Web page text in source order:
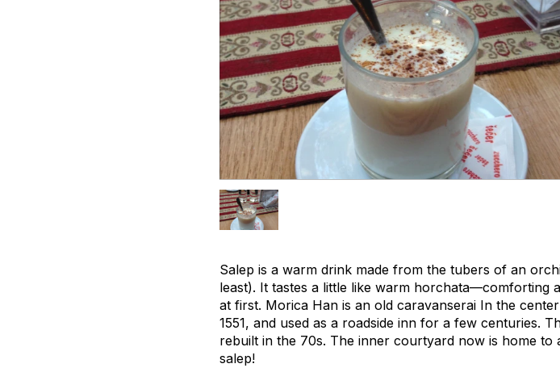
Salep is a warm drink made from the tubers of an
least). It tastes a little like warm horchata—comforting
at first. Morica Han is an old caravanserai In the
1551, and used as a roadside inn for a few centuries.
rebuilt in the 70s. The inner courtyard now is home
salep!